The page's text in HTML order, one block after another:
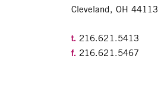
Cleveland, OH 44113
t. 216.621.5413
f. 216.621.5467